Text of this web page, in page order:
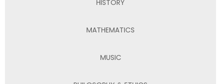
HISTORY
MATHEMATICS
MUSIC